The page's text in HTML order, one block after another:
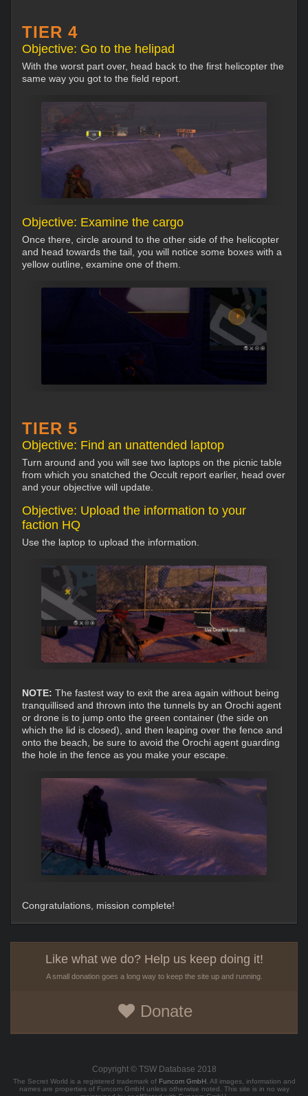
TIER 4
Objective: Go to the helipad
With the worst part over, head back to the first helicopter the
same way you got to the field report.
Objective: Examine the cargo
Once there, circle around to the other side of the helicopter
and head towards the tail, you will notice some boxes with a
yellow outline, examine one of them.
TIER 5
Objective: Find an unattended laptop
Turn around and you will see two laptops on the picnic table
from which you snatched the Occult report earlier, head over
and your objective will update.
Objective: Upload the information to your
faction HQ
Use the laptop to upload the information.
NOTE: The fastest way to exit the area again without being
tranquillised and thrown into the tunnels by an Orochi agent
or drone is to jump onto the green container (the side on
which the lid is closed), and then leaping over the fence and
onto the beach, be sure to avoid the Orochi agent guarding
the hole in the fence as you make your escape.
Congratulations, mission complete!
Like what we do? Help us keep doing it!
A small donation goes a long way to keep the site up and running.
Donate
Copyright © TSW Database 2018
The Secret World is a registered trademark of Funcom GmbH. All images, information and
names are properties of Funcom GmbH unless otherwise noted. This site is in no way